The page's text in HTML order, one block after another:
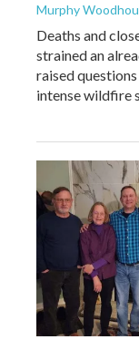
Murphy
Deaths and
strained an
raised
intense wildfire